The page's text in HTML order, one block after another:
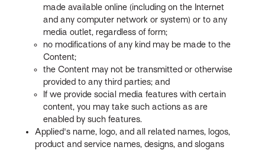
made available online (including on the Internet
and any computer network or system) or to any
media outlet, regardless of form;
no modifications of any kind may be made to the
Content;
the Content may not be transmitted or otherwise
provided to any third parties; and
If we provide social media features with certain
content, you may take such actions as are
enabled by such features.
Applied's name, logo, and all related names, logos,
product and service names, designs, and slogans